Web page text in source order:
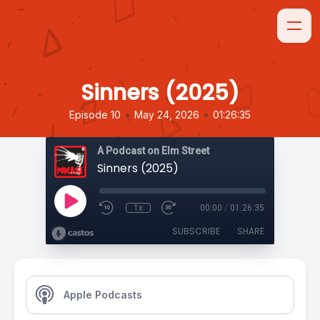
Sinners (2025)
Episode 10 • May 24, 2026 • 01:26:35
A Podcast on Elm Street
Sinners (2025)
1x 00:00 / 01:26:35
SUBSCRIBE SHARE
Apple Podcasts